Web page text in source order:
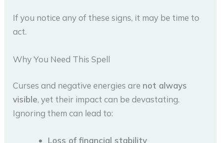
If you notice any of these signs, it may be time to
act.
Why You Need This Spell
Curses and negative energies are not always
visible, yet their impact can be devastating.
Ignoring them can lead to:
Loss of financial stability